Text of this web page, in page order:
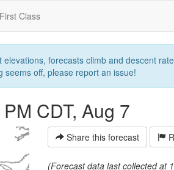
First Class
forecasts climb and descent
seems off, please report an issue!
CDT, Aug 7
Share this forecast
(Forecast data last collected at